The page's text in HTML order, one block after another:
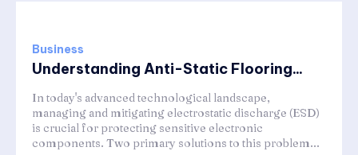
Business
Understanding Anti-Static Flooring...
In today's advanced technological landscape,
managing and mitigating electrostatic discharge (ESD)
is crucial for protecting sensitive electronic
components. Two primary solutions to this problem...